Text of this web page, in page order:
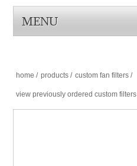
MENU
home / products / custom fan filters /
view previously ordered custom filters